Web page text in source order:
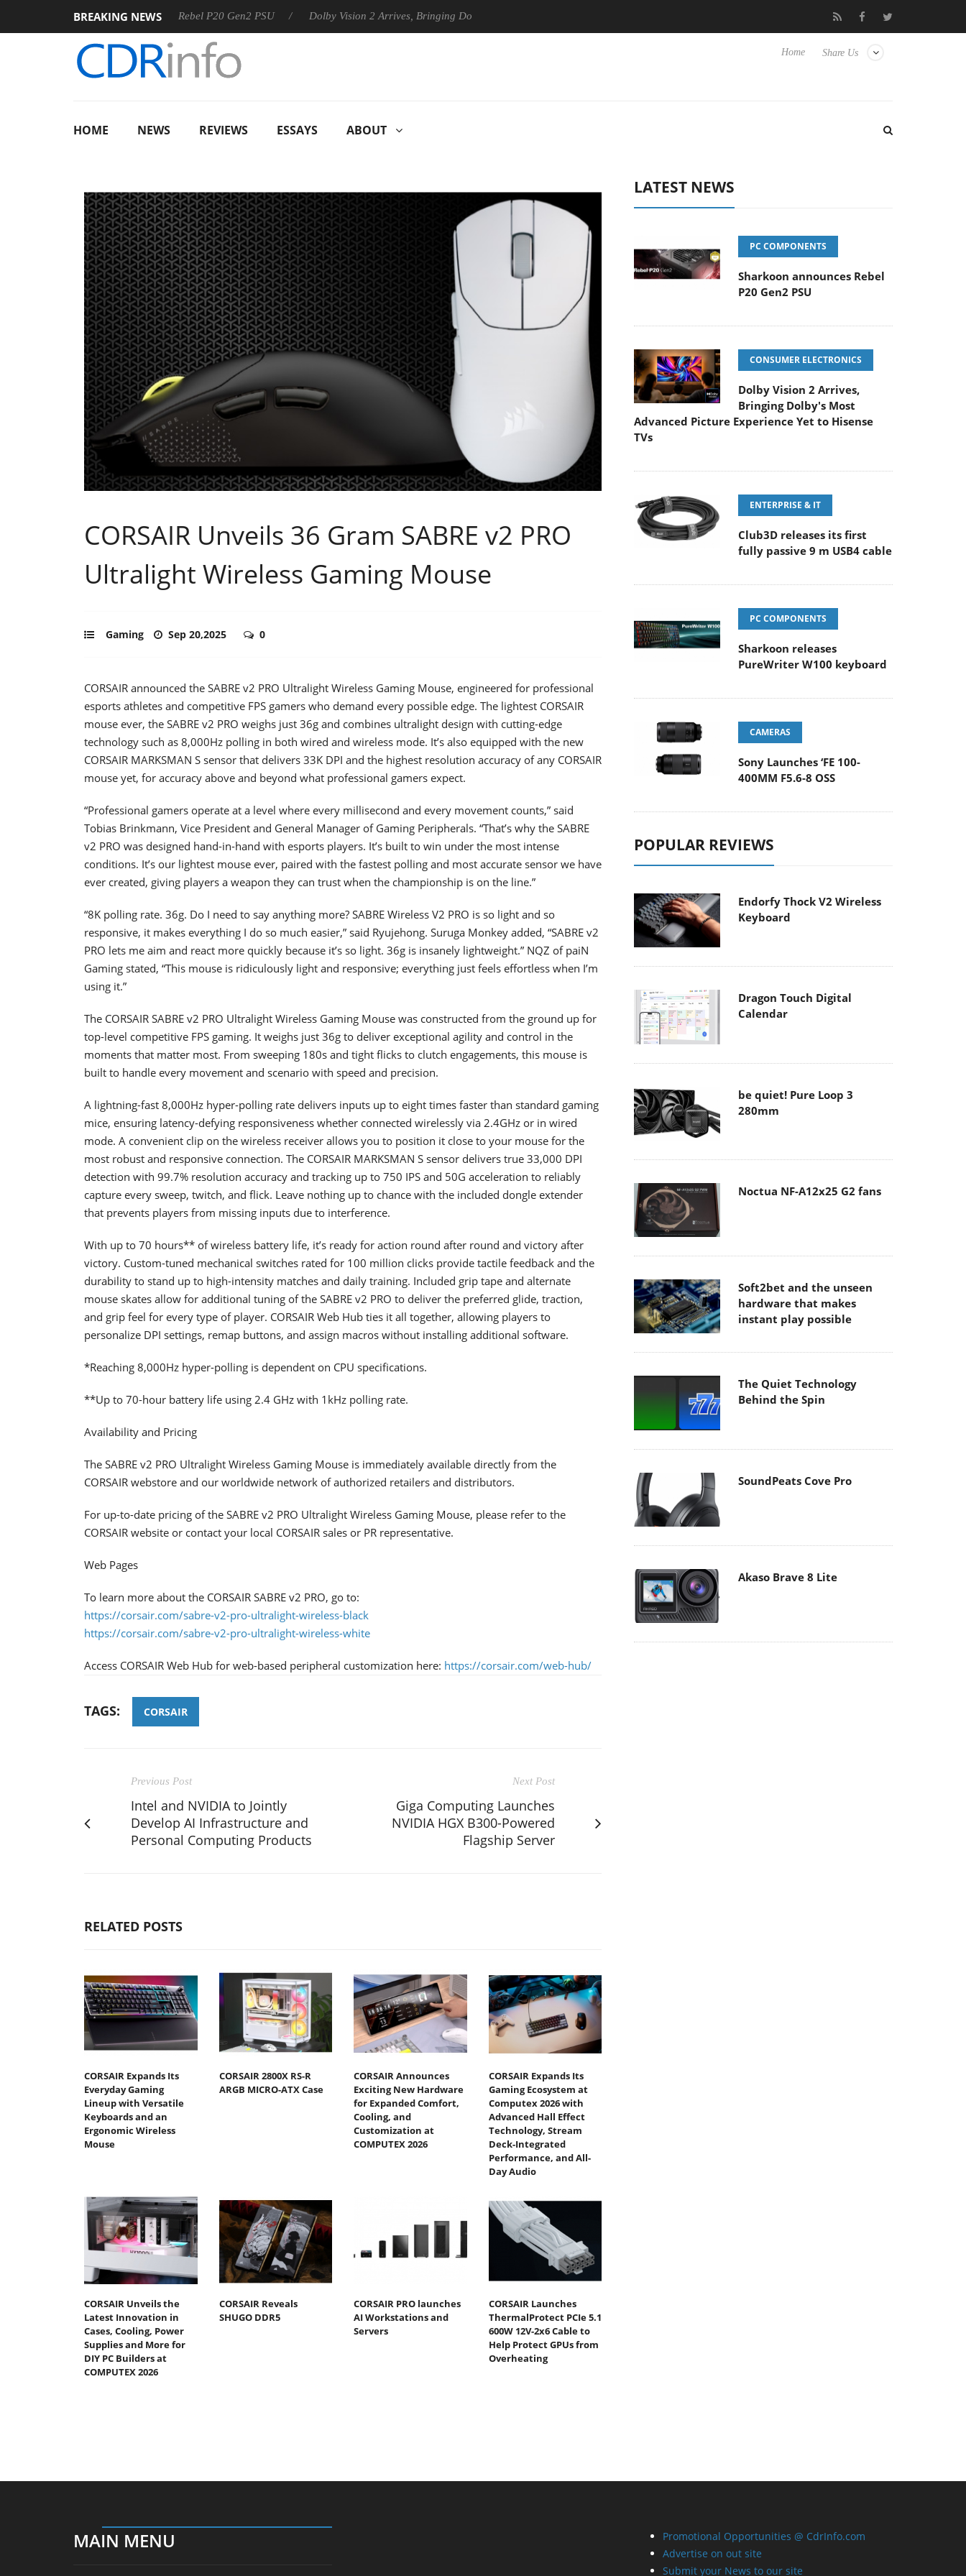
BREAKING NEWS
Sharkoon announces Rebel P20 Gen2 PSU Dolby Vision 2 Arrives, Bringing Dolby's Most Advanced Picture Experience Yet to Hisense TVs Club3D releases its first fully passive 9 m USB4
Share Us
Home
HOME NEWS REVIEWS ESSAYS ABOUT
CORSAIR Unveils 36 Gram SABRE v2 PRO
Ultralight Wireless Gaming Mouse
Gaming Sep 20,2025 0
CORSAIR announced the SABRE v2 PRO Ultralight Wireless Gaming Mouse, engineered for professional
esports athletes and competitive FPS gamers who demand every possible edge. The lightest CORSAIR
mouse ever, the SABRE v2 PRO weighs just 36g and combines ultralight design with cutting-edge
technology such as 8,000Hz polling in both wired and wireless mode. It’s also equipped with the new
CORSAIR MARKSMAN S sensor that delivers 33K DPI and the highest resolution accuracy of any CORSAIR
mouse yet, for accuracy above and beyond what professional gamers expect.
“Professional gamers operate at a level where every millisecond and every movement counts,” said
Tobias Brinkmann, Vice President and General Manager of Gaming Peripherals. “That’s why the SABRE
v2 PRO was designed hand-in-hand with esports players. It’s built to win under the most intense
conditions. It’s our lightest mouse ever, paired with the fastest polling and most accurate sensor we have
ever created, giving players a weapon they can trust when the championship is on the line.”
“8K polling rate. 36g. Do I need to say anything more? SABRE Wireless V2 PRO is so light and so
responsive, it makes everything I do so much easier,” said Ryujehong. Suruga Monkey added, “SABRE v2
PRO lets me aim and react more quickly because it’s so light. 36g is insanely lightweight.” NQZ of paiN
Gaming stated, “This mouse is ridiculously light and responsive; everything just feels effortless when I’m
using it.”
The CORSAIR SABRE v2 PRO Ultralight Wireless Gaming Mouse was constructed from the ground up for
top-level competitive FPS gaming. It weighs just 36g to deliver exceptional agility and control in the
moments that matter most. From sweeping 180s and tight flicks to clutch engagements, this mouse is
built to handle every movement and scenario with speed and precision.
A lightning-fast 8,000Hz hyper-polling rate delivers inputs up to eight times faster than standard gaming
mice, ensuring latency-defying responsiveness whether connected wirelessly via 2.4GHz or in wired
mode. A convenient clip on the wireless receiver allows you to position it close to your mouse for the
most robust and responsive connection. The CORSAIR MARKSMAN S sensor delivers true 33,000 DPI
detection with 99.7% resolution accuracy and tracking up to 750 IPS and 50G acceleration to reliably
capture every sweep, twitch, and flick. Leave nothing up to chance with the included dongle extender
that prevents players from missing inputs due to interference.
With up to 70 hours** of wireless battery life, it’s ready for action round after round and victory after
victory. Custom-tuned mechanical switches rated for 100 million clicks provide tactile feedback and the
durability to stand up to high-intensity matches and daily training. Included grip tape and alternate
mouse skates allow for additional tuning of the SABRE v2 PRO to deliver the preferred glide, traction,
and grip feel for every type of player. CORSAIR Web Hub ties it all together, allowing players to
personalize DPI settings, remap buttons, and assign macros without installing additional software.
*Reaching 8,000Hz hyper-polling is dependent on CPU specifications.
**Up to 70-hour battery life using 2.4 GHz with 1kHz polling rate.
Availability and Pricing
The SABRE v2 PRO Ultralight Wireless Gaming Mouse is immediately available directly from the
CORSAIR webstore and our worldwide network of authorized retailers and distributors.
For up-to-date pricing of the SABRE v2 PRO Ultralight Wireless Gaming Mouse, please refer to the
CORSAIR website or contact your local CORSAIR sales or PR representative.
Web Pages
To learn more about the CORSAIR SABRE v2 PRO, go to:
https://corsair.com/sabre-v2-pro-ultralight-wireless-black
https://corsair.com/sabre-v2-pro-ultralight-wireless-white
Access CORSAIR Web Hub for web-based peripheral customization here: https://corsair.com/web-hub/
TAGS: CORSAIR
Previous Post
Intel and NVIDIA to Jointly
Develop AI Infrastructure and
Personal Computing Products
Next Post
Giga Computing Launches
NVIDIA HGX B300-Powered
Flagship Server
RELATED POSTS
CORSAIR Expands Its
Everyday Gaming
Lineup with Versatile
Keyboards and an
Ergonomic Wireless
Mouse
CORSAIR 2800X RS-R
ARGB MICRO-ATX Case
CORSAIR Announces
Exciting New Hardware
for Expanded Comfort,
Cooling, and
Customization at
COMPUTEX 2026
CORSAIR Expands Its
Gaming Ecosystem at
Computex 2026 with
Advanced Hall Effect
Technology, Stream
Deck-Integrated
Performance, and All-
Day Audio
CORSAIR Unveils the
Latest Innovation in
Cases, Cooling, Power
Supplies and More for
DIY PC Builders at
COMPUTEX 2026
CORSAIR Reveals
SHUGO DDR5
CORSAIR PRO launches
AI Workstations and
Servers
CORSAIR Launches
ThermalProtect PCIe 5.1
600W 12V-2x6 Cable to
Help Protect GPUs from
Overheating
LATEST NEWS
PC COMPONENTS
Sharkoon announces Rebel
P20 Gen2 PSU
CONSUMER ELECTRONICS
Dolby Vision 2 Arrives,
Bringing Dolby's Most
Advanced Picture Experience Yet to Hisense
TVs
ENTERPRISE & IT
Club3D releases its first
fully passive 9 m USB4 cable
PC COMPONENTS
Sharkoon releases
PureWriter W100 keyboard
CAMERAS
Sony Launches ‘FE 100-
400MM F5.6-8 OSS
POPULAR REVIEWS
Endorfy Thock V2 Wireless
Keyboard
Dragon Touch Digital
Calendar
be quiet! Pure Loop 3
280mm
Noctua NF-A12x25 G2 fans
Soft2bet and the unseen
hardware that makes
instant play possible
The Quiet Technology
Behind the Spin
SoundPeats Cove Pro
Akaso Brave 8 Lite
MAIN MENU
Promotional Opportunities @ CdrInfo.com
Advertise on out site
Submit your News to our site